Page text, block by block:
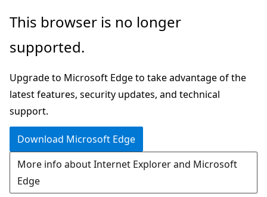
Skip
main
Skip
Ask
chat
experience
This browser is no longer
supported.
Upgrade to Microsoft Edge to take advantage of the
latest features, security updates, and technical
support.
Download Microsoft Edge
More info about Internet Explorer and Microsoft
Edge